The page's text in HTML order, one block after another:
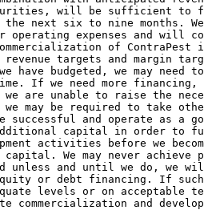
will be sufficient to
next six to nine months.
operating expenses and will
of ContraPest
targets and margin
have budgeted, we may
If we need more
are unable to raise the
may be required to take
and operate as a
capital in order to
activities before we
We may never
unless and until we do, we
or debt financing. If
levels or on acceptable
commercialization and